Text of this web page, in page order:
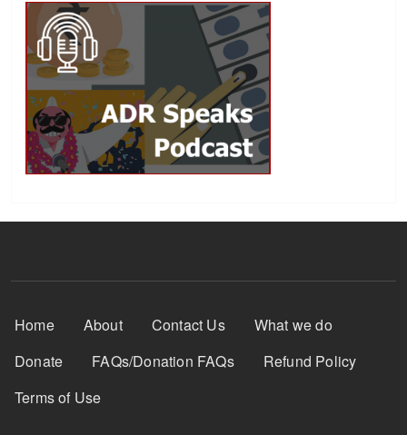
Footer Menu
Home About Contact Us
What we do
Donate
FAQs/Donation FAQs
Refund Policy
Terms of Use